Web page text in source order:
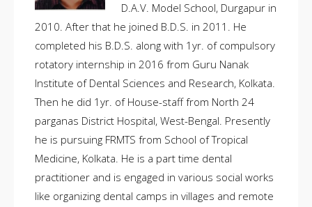
D.A.V. Model School, Durgapur in
2010. After that he joined B.D.S. in 2011. He
completed his B.D.S. along with 1yr. of compulsory
rotatory internship in 2016 from Guru Nanak
Institute of Dental Sciences and Research, Kolkata.
Then he did 1yr. of House-staff from North 24
parganas District Hospital, West-Bengal. Presently
he is pursuing FRMTS from School of Tropical
Medicine, Kolkata. He is a part time dental
practitioner and is engaged in various social works
like organizing dental camps in villages and remote